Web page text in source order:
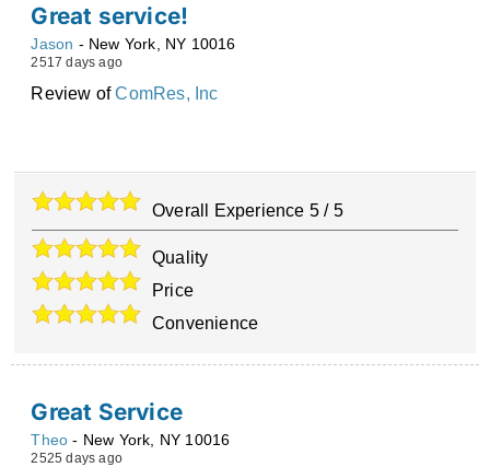
Great service!
Jason - New York NY 10016
2517 days ago
Review ofComRes, Inc
Overall Experience 5 / 5
Quality
Price
Convenience
Great Service
Theo - New York NY 10016
2525 days ago